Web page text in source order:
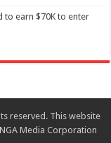
to earn $70K to enter
reserved. This website
Media Corporation